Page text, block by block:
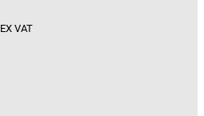
EX VAT